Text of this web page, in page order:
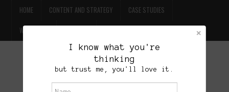
HOME CONTENT AND STRATEGY CASE STUDIES
WILLPOWER
FREE BEER
I know what you're
thinking
but trust me, you'll love it.